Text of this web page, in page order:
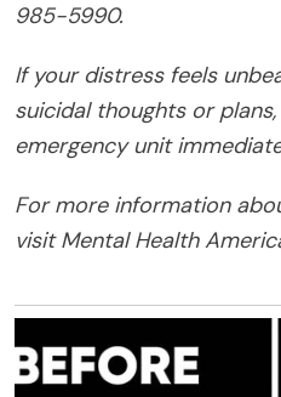
985-5990.
If your distress feels
suicidal thoughts or
emergency unit
For more information
visit Mental Health